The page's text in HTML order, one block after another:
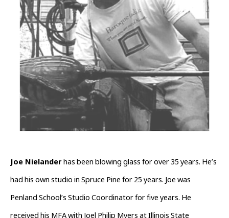
Joe Nielander has been blowing glass for over 35 years. He’s
had his own studio in Spruce Pine for 25 years. Joe was
Penland School’s Studio Coordinator for five years. He